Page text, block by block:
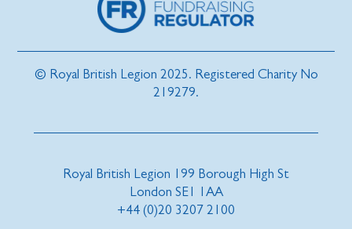
© Royal British Legion 2025. Registered Charity No
219279.
Royal British Legion 199 Borough High St
London SE1 1AA
+44 (0)20 3207 2100